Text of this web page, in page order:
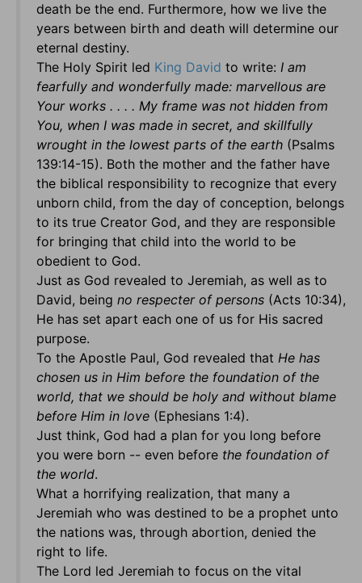
death be the end. Furthermore, how we live the
years between birth and death will determine our
eternal destiny.
The Holy Spirit led King David to write: I am
fearfully and wonderfully made: marvellous are
Your works . . . . My frame was not hidden from
You, when I was made in secret, and skillfully
wrought in the lowest parts of the earth (Psalms
139:14-15). Both the mother and the father have
the biblical responsibility to recognize that every
unborn child, from the day of conception, belongs
to its true Creator God, and they are responsible
for bringing that child into the world to be
obedient to God.
Just as God revealed to Jeremiah, as well as to
David, being no respecter of persons (Acts 10:34),
He has set apart each one of us for His sacred
purpose.
To the Apostle Paul, God revealed that He has
chosen us in Him before the foundation of the
world, that we should be holy and without blame
before Him in love (Ephesians 1:4).
Just think, God had a plan for you long before
you were born -- even before the foundation of
the world.
What a horrifying realization, that many a
Jeremiah who was destined to be a prophet unto
the nations was, through abortion, denied the
right to life.
The Lord led Jeremiah to focus on the vital